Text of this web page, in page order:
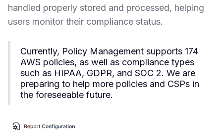
handled properly stored and processed, helping
users monitor their compliance status.
Currently, Policy Management supports 174
AWS policies, as well as compliance types
such as HIPAA, GDPR, and SOC 2. We are
preparing to help more policies and CSPs in
the foreseeable future.